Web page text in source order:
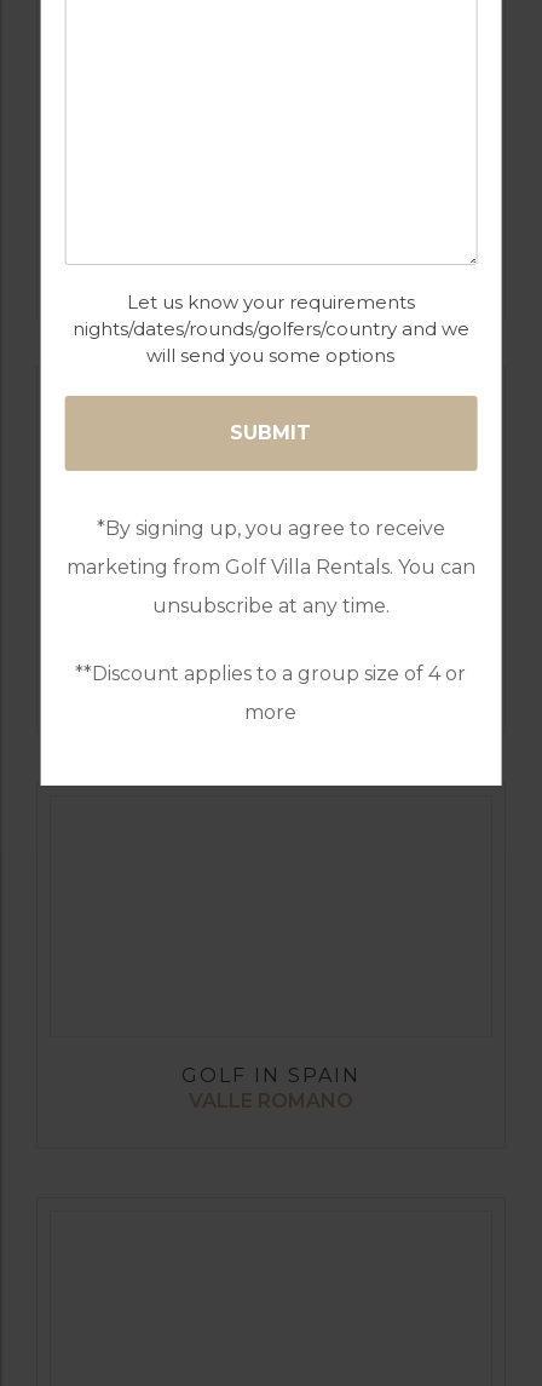
Let us know your requirements
nights/dates/rounds/golfers/country and we
will send you some options
*By signing up, you agree to receive
marketing from Golf Villa Rentals. You can
unsubscribe at any time.
**Discount applies to a group size of 4 or
more
SANTANA
GOLF IN SPAIN
SANTA CLARA
GOLF IN SPAIN
VALLE ROMANO